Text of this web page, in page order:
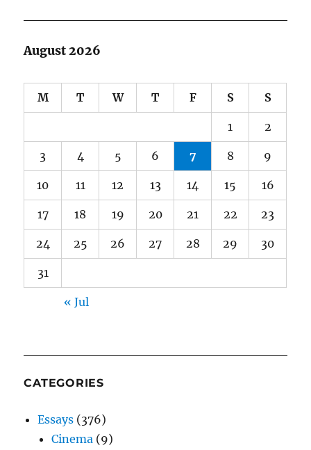
August 2026
M T W T F S S
1 2
3 4 5 6 7 8 9
10 11 12 13 14 15 16
17 18 19 20 21 22 23
24 25 26 27 28 29 30
31
« Jul
CATEGORIES
Essays (376)
Cinema (9)